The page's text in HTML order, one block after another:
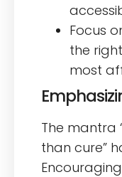
Focus
the
most
The mantra
than cure”